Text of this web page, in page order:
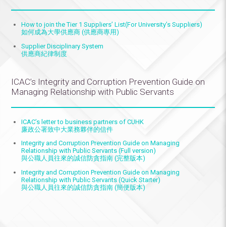
How to join theTier 1 Suppliers’ List(For University’s Suppliers)
如何成為大學供應商 (供應商專用)
Supplier Disciplinary System
供應商紀律制度
ICAC’s Integrity and Corruption Prevention Guide on
Managing Relationship with Public Servants
ICAC’s letter to business partners of CUHK
廉政公署致中大業務夥伴的信件
Integrity and Corruption Prevention Guide on Managing
Relationship with Public Servants (Full version)
與公職人員往來的誠信防貪指南 (完整版本)
Integrity and Corruption Prevention Guide on Managing
Relationship with Public Servants (Quick Starter)
與公職人員往來的誠信防貪指南 (簡便版本)